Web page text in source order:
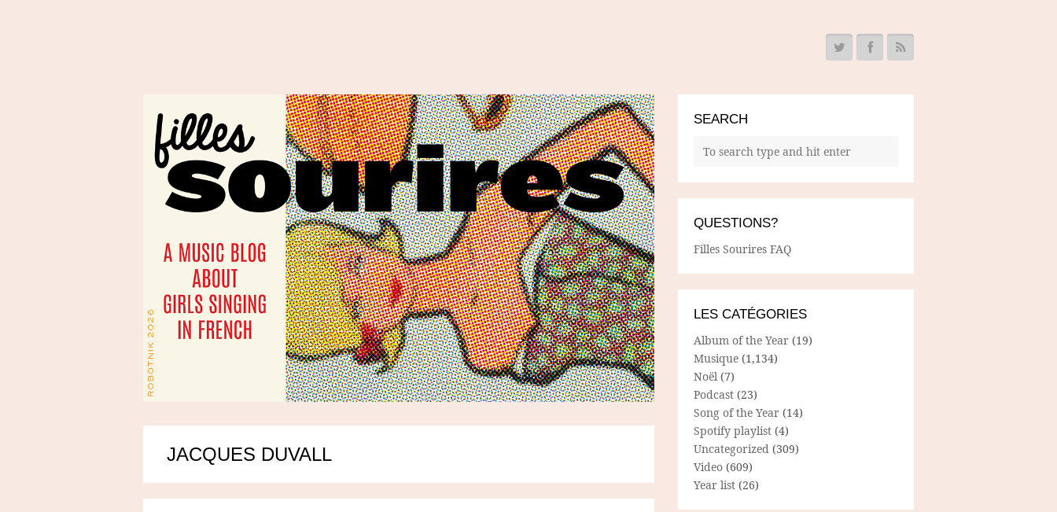
JACQUES DUVALL
SEARCH
QUESTIONS?
Filles Sourires FAQ
LES CATÉGORIES
Album of the Year (19)
Musique (1,134)
Noël (7)
Podcast (23)
Song of the Year (14)
Spotify playlist (4)
Uncategorized (309)
Video (609)
Year list (26)